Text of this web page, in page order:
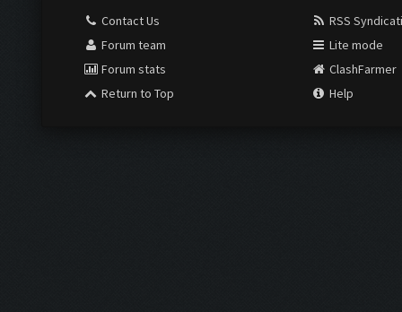
Contact Us
Forum team
Forum stats
Return to Top
RSS
Lite mode
ClashFarmer
Help